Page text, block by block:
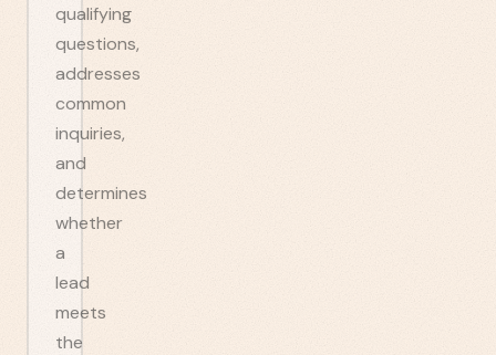
qualifying
questions,
addresses
common
inquiries,
and
determines
whether
a
lead
meets
the